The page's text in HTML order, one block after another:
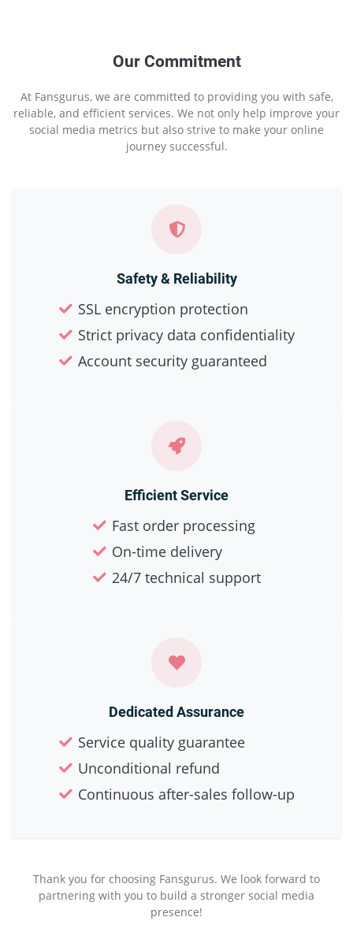
Our Commitment
At Fansgurus, we are committed to providing you with safe,
reliable, and efficient services. We not only help improve your
social media metrics but also strive to make your online
journey successful.
Safety & Reliability
SSL encryption protection
Strict privacy data confidentiality
Account security guaranteed
Efficient Service
Fast order processing
On-time delivery
24/7 technical support
Dedicated Assurance
Service quality guarantee
Unconditional refund
Continuous after-sales follow-up
Thank you for choosing Fansgurus. We look forward to
partnering with you to build a stronger social media
presence!